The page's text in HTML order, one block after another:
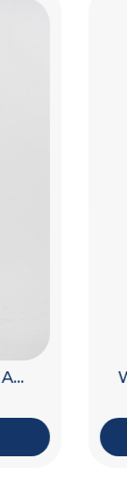
WOMEN’S PADDED JACKET WITH HOOD